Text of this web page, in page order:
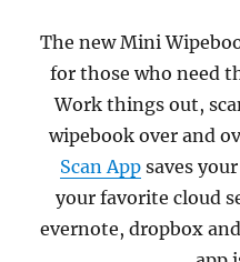
The new Mini
for those who need
Work things out,
wipebook over and
Scan Appsaves
your favorite cloud
evernote, dropbox